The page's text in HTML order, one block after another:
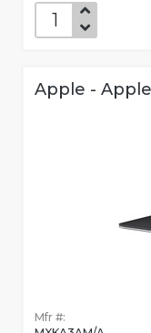
Apple -
Mfr #: